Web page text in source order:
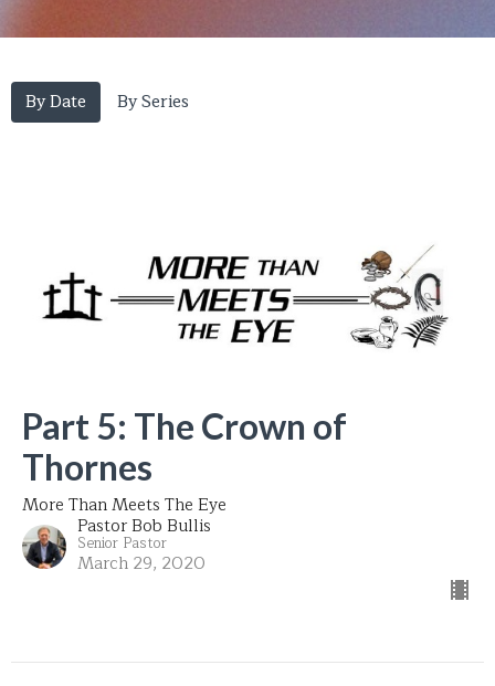
By Date By Series
Part 5: The Crown of
Thornes
More Than Meets The Eye
Pastor Bob Bullis
Senior Pastor
March 29, 2020